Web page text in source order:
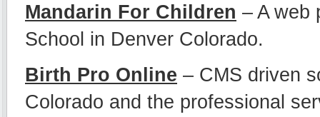
Mandarin For Children – A web
School in Denver Colorado.
Birth Pro Online – CMS driven
Colorado and the professional